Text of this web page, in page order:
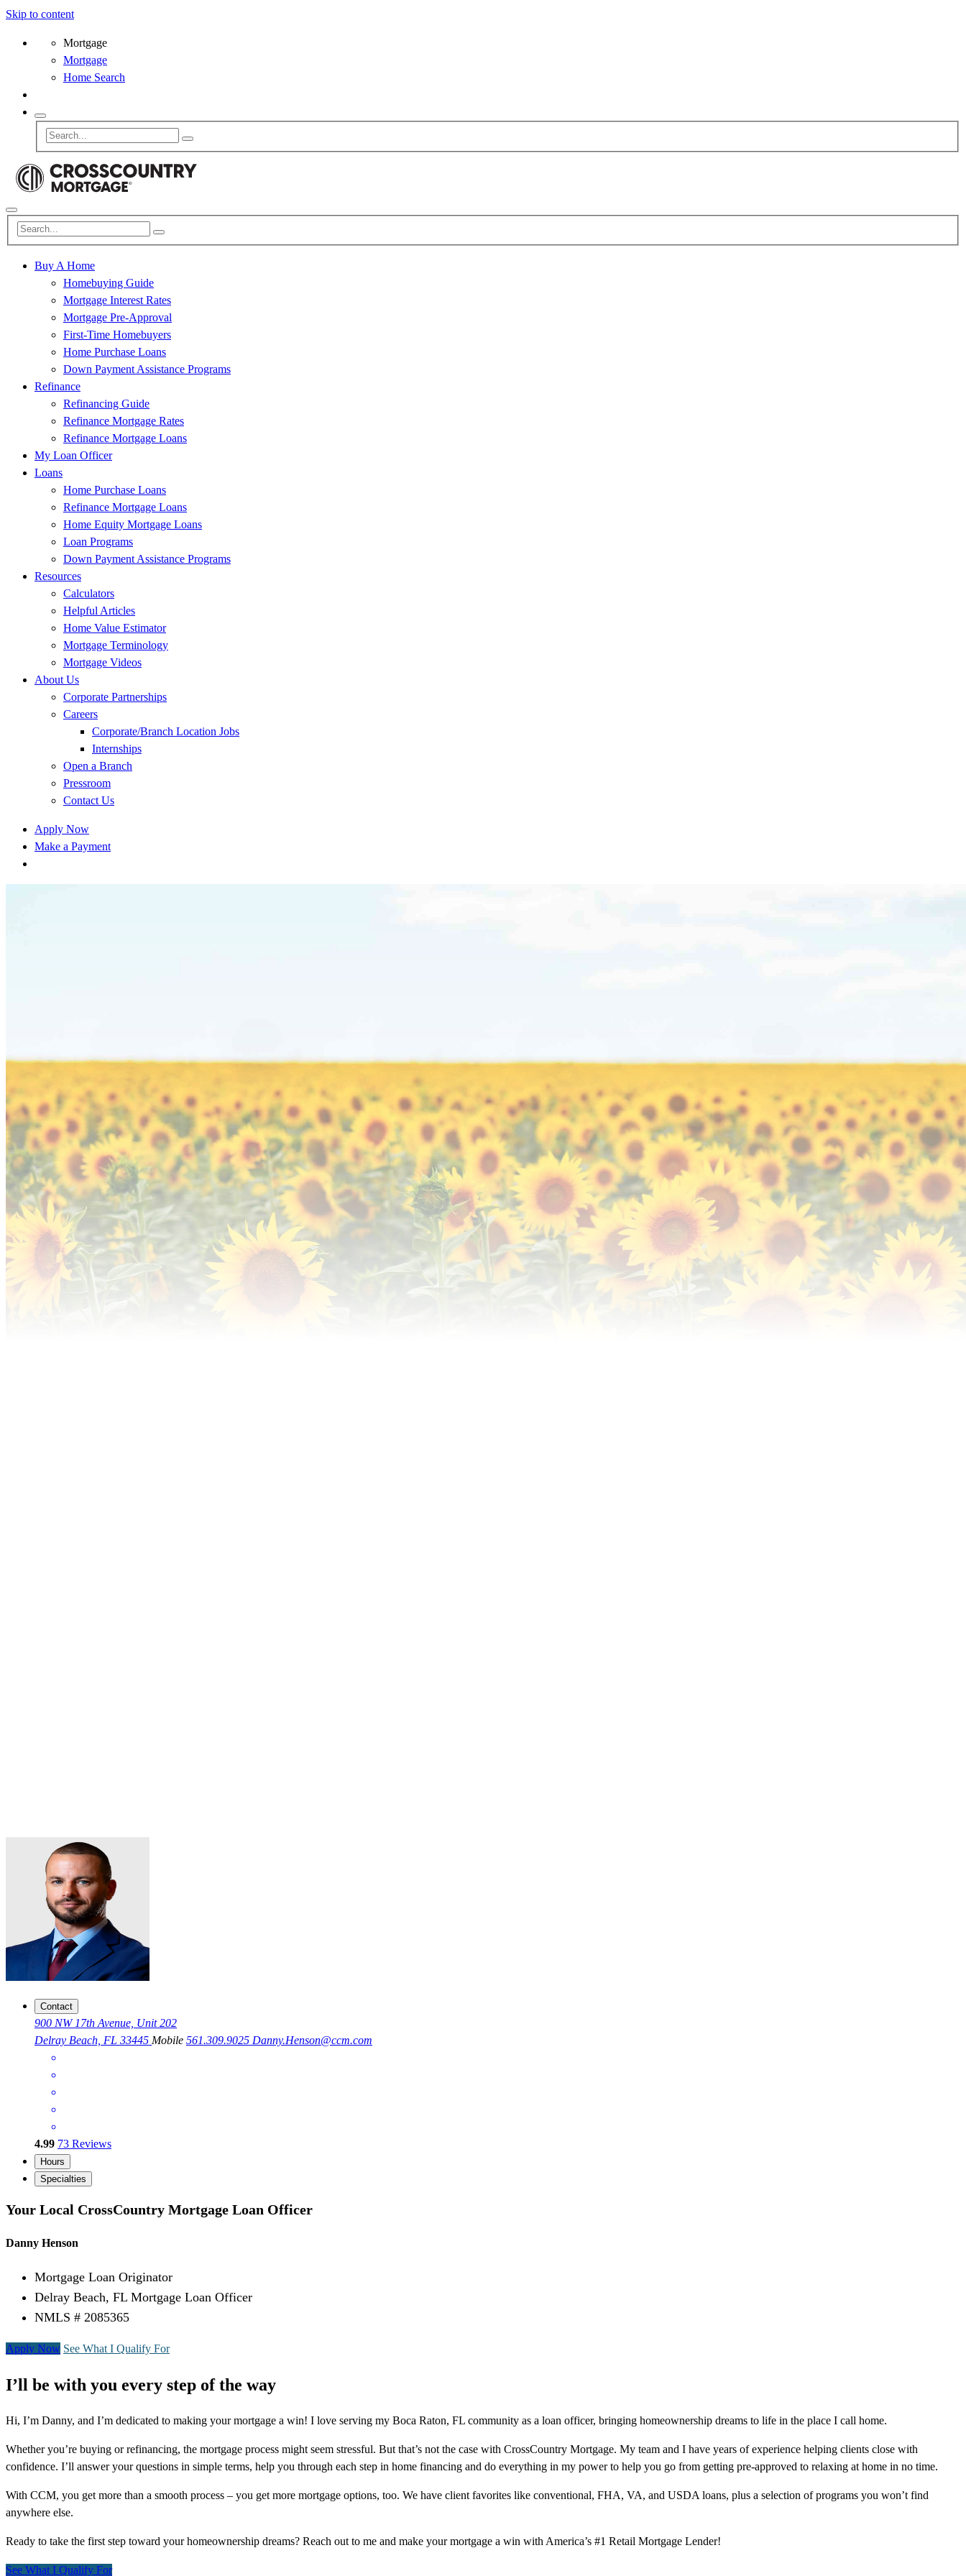
Skip to content
Mortgage
Mortgage
Home Search
Buy A Home
Homebuying Guide
Mortgage Interest Rates
Mortgage Pre-Approval
First-Time Homebuyers
Home Purchase Loans
Down Payment Assistance Programs
Refinance
Refinancing Guide
Refinance Mortgage Rates
Refinance Mortgage Loans
My Loan Officer
Loans
Home Purchase Loans
Refinance Mortgage Loans
Home Equity Mortgage Loans
Loan Programs
Down Payment Assistance Programs
Resources
Calculators
Helpful Articles
Home Value Estimator
Mortgage Terminology
Mortgage Videos
About Us
Corporate Partnerships
Careers
Corporate/Branch Location Jobs
Internships
Open a Branch
Pressroom
Contact Us
Apply Now
Make a Payment
Contact
900 NW 17th Avenue, Unit 202
Delray Beach, FL 33445 Mobile 561.309.9025 Danny.Henson@ccm.com
4.99 73 Reviews
Hours
Specialties
Your Local CrossCountry Mortgage Loan Officer
Danny Henson
Mortgage Loan Originator
Delray Beach, FL Mortgage Loan Officer
NMLS # 2085365
Apply Now See What I Qualify For
I’ll be with you every step of the way
Hi, I’m Danny, and I’m dedicated to making your mortgage a win! I love serving my Boca Raton, FL community as a loan officer, bringing homeownership dreams to life in the place I call home.
Whether you’re buying or refinancing, the mortgage process might seem stressful. But that’s not the case with CrossCountry Mortgage. My team and I have years of experience helping clients close with
confidence. I’ll answer your questions in simple terms, help you through each step in home financing and do everything in my power to help you go from getting pre-approved to relaxing at home in no time.
With CCM, you get more than a smooth process – you get more mortgage options, too. We have client favorites like conventional, FHA, VA, and USDA loans, plus a selection of programs you won’t find
anywhere else.
Ready to take the first step toward your homeownership dreams? Reach out to me and make your mortgage a win with America’s #1 Retail Mortgage Lender!
See What I Qualify For